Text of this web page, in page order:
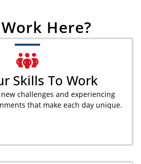
Here?
Skills To Work
challenges and experiencing
that make each day unique.